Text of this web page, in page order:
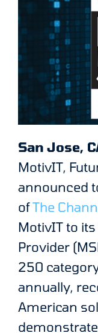
San Jose,
MotivIT,
announced
ofThe
MotivIT to
Provider
250
annually,
American